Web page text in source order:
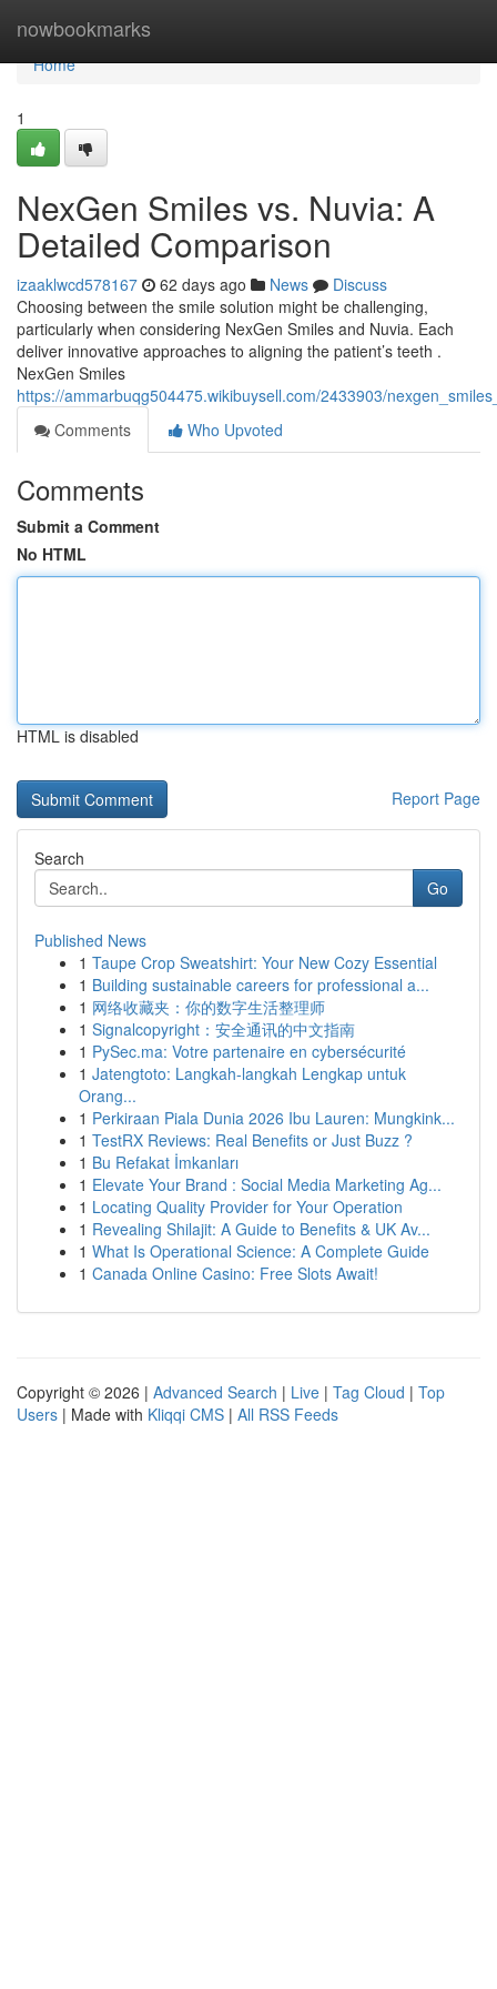
nowbookmarks
Home
Home
1
NexGen Smiles vs. Nuvia: A
Detailed Comparison
izaaklwcd578167 62 days ago News
Discuss
Choosing between the smile solution might be challenging,
particularly when considering NexGen Smiles and Nuvia. Each
deliver innovative approaches to aligning the patient’s teeth .
NexGen Smiles
https://ammarbuqg504475.wikibuysell.com/2433903/
Comments
Who Upvoted
Comments
Submit a Comment
No HTML
HTML is disabled
Report Page
Search
Go
Published News
1 Taupe Crop Sweatshirt: Your New Cozy Essential
1 Building sustainable careers for professional a...
1 网络收藏夹：你的数字生活整理师
1 Signalcopyright：安全通讯的中文指南
1 PySec.ma: Votre partenaire en cybersécurité
1 Jatengtoto: Langkah-langkah Lengkap untuk
Orang...
1 Perkiraan Piala Dunia 2026 Ibu Lauren: Mungkink...
1 TestRX Reviews: Real Benefits or Just Buzz ?
1 Bu Refakat İmkanları
1 Elevate Your Brand : Social Media Marketing Ag...
1 Locating Quality Provider for Your Operation
1 Revealing Shilajit: A Guide to Benefits & UK Av...
1 What Is Operational Science: A Complete Guide
1 Canada Online Casino: Free Slots Await!
Copyright © 2026 | Advanced Search | Live | Tag Cloud | Top
Users | Made with Kliqqi CMS | All RSS Feeds